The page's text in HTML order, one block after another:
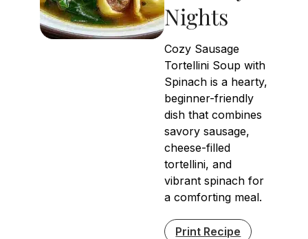
Nights
Cozy Sausage
Tortellini Soup with
Spinach is a hearty,
beginner-friendly
dish that combines
savory sausage,
cheese-filled
tortellini, and
vibrant spinach for
a comforting meal.
Print Recipe